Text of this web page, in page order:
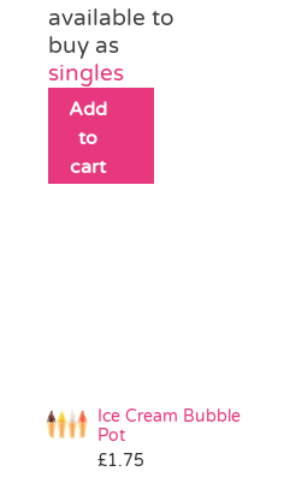
available to
buy as
singles
Add
to
cart
Ice Cream Bubble
Pot
£1.75